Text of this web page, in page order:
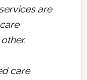
are
care